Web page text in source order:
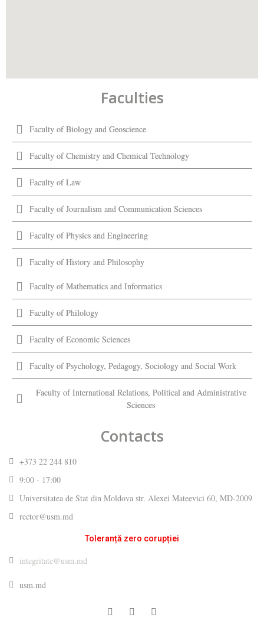
Faculties
Faculty of Biology and Geoscience
Faculty of Chemistry and Chemical Technology
Faculty of Law
Faculty of Journalism and Communication Sciences
Faculty of Physics and Engineering
Faculty of History and Philosophy
Faculty of Mathematics and Informatics
Faculty of Philology
Faculty of Economic Sciences
Faculty of Psychology, Pedagogy, Sociology and Social Work
Faculty of International Relations, Political and Administrative
Sciences
Contacts
+373 22 244 810
9:00 - 17:00
Universitatea de Stat din Moldova str. Alexei Mateevici 60, MD-2009
rector@usm.md
Toleranță zero corupției
integritate@usm.md
usm.md